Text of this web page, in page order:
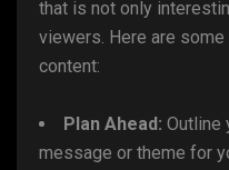
that is not only
viewers. Here are
content:
Plan Ahead: Outline
message or theme for